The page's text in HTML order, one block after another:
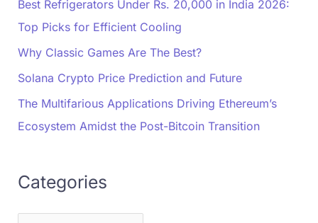
Best Refrigerators Under Rs. 20,000 in India 2026:
Top Picks for Efficient Cooling
Why Classic Games Are The Best?
Solana Crypto Price Prediction and Future
The Multifarious Applications Driving Ethereum’s
Ecosystem Amidst the Post-Bitcoin Transition
Categories